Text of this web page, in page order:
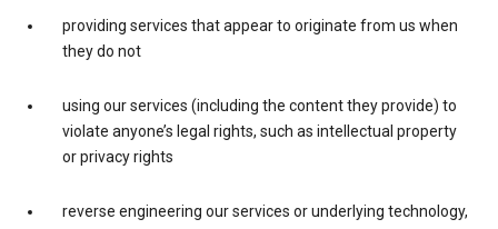
providing services that appear to originate from us when
they do not
using our services (including the content they provide) to
violate anyone’s legal rights, such as intellectual property
or privacy rights
reverse engineering our services or underlying technology,